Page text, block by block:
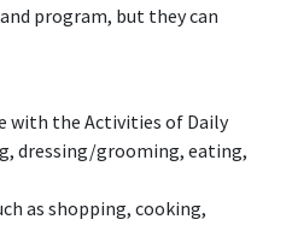
program, but they can
with the Activities of Daily
dressing/grooming, eating,
as shopping, cooking,